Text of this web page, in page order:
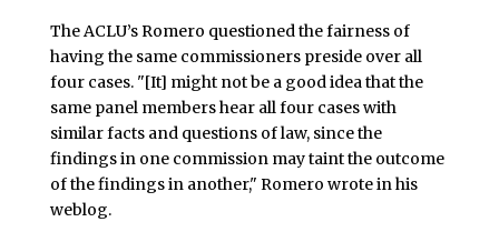
The ACLU’s Romero questioned the fairness of
having the same commissioners preside over all
four cases. "[It] might not be a good idea that the
same panel members hear all four cases with
similar facts and questions of law, since the
findings in one commission may taint the outcome
of the findings in another," Romero wrote in his
weblog.